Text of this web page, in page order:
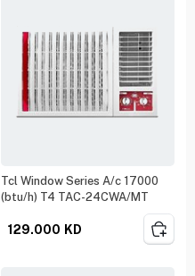
Tcl Window Series A/c 17000
(btu/h) T4 TAC-24CWA/MT
129.000 KD